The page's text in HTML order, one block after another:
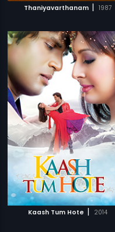
Thaniyavarthanam | 1987
Kaash Tum Hote | 2014